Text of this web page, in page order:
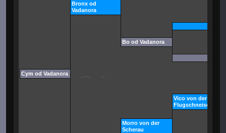
Bronx od
Vadanora
Bo od Vadanora
Cym od Vadanora
Vico von der
Flugschneise
Morro von der
Scherau